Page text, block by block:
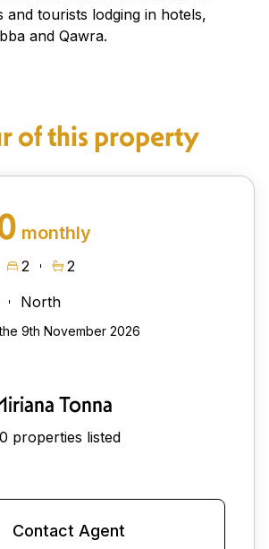
and tourists lodging in hotels,
and Qawra.
of this property
monthly
2
2
North
9th November 2026
Tonna
properties listed
Contact Agent